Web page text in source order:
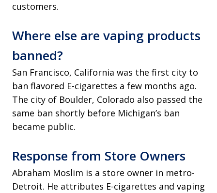
customers.
Where else are vaping products
banned?
San Francisco, California was the first city to
ban flavored E-cigarettes a few months ago.
The city of Boulder, Colorado also passed the
same ban shortly before Michigan’s ban
became public.
Response from Store Owners
Abraham Moslim is a store owner in metro-
Detroit. He attributes E-cigarettes and vaping